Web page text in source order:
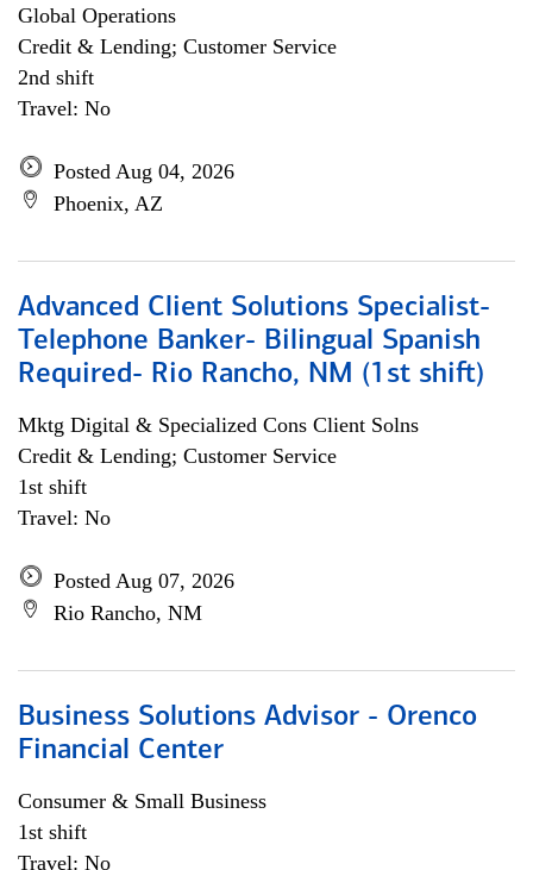
Global Operations
Credit & Lending; Customer Service
2nd shift
Travel: No
Posted Aug 04, 2026
Phoenix, AZ
Advanced Client Solutions Specialist-
Telephone Banker- Bilingual Spanish
Required- Rio Rancho, NM (1st shift)
Mktg Digital & Specialized Cons Client Solns
Credit & Lending; Customer Service
1st shift
Travel: No
Posted Aug 07, 2026
Rio Rancho, NM
Business Solutions Advisor - Orenco
Financial Center
Consumer & Small Business
1st shift
Travel: No